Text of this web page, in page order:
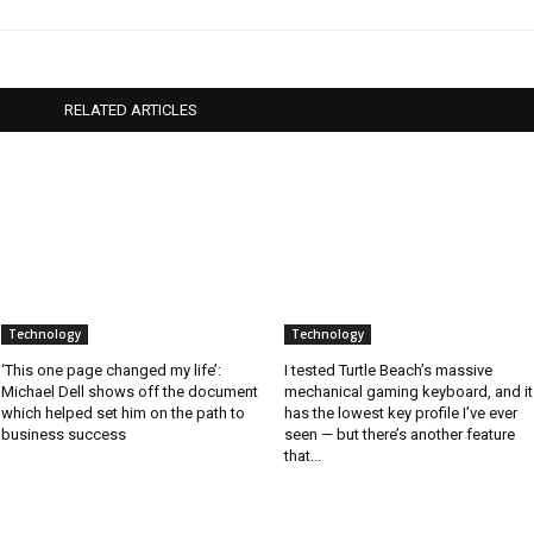
RELATED ARTICLES
Technology
‘This one page changed my life’:
Michael Dell shows off the document
which helped set him on the path to
business success
Technology
I tested Turtle Beach’s massive
mechanical gaming keyboard, and it
has the lowest key profile I’ve ever
seen — but there’s another feature
that...